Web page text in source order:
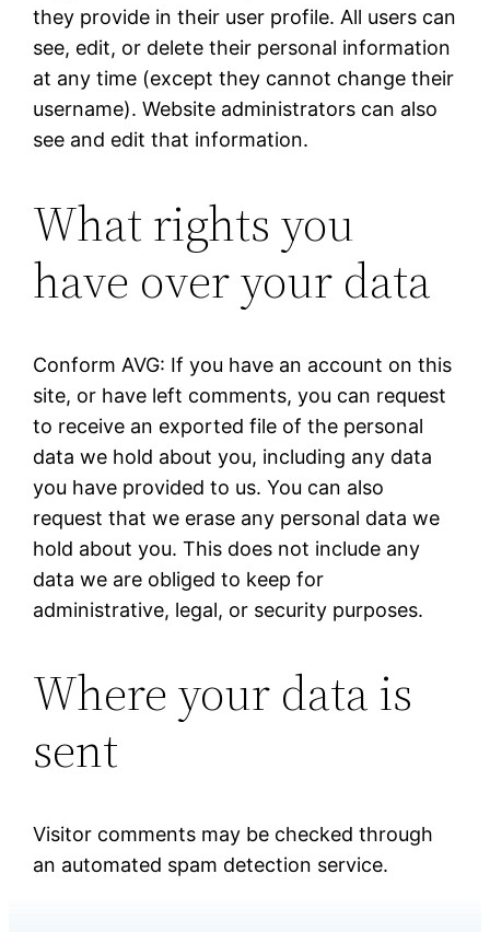
they provide in their user profile. All users can
see, edit, or delete their personal information
at any time (except they cannot change their
username). Website administrators can also
see and edit that information.
What rights you
have over your data
Conform AVG: If you have an account on this
site, or have left comments, you can request
to receive an exported file of the personal
data we hold about you, including any data
you have provided to us. You can also
request that we erase any personal data we
hold about you. This does not include any
data we are obliged to keep for
administrative, legal, or security purposes.
Where your data is
sent
Visitor comments may be checked through
an automated spam detection service.